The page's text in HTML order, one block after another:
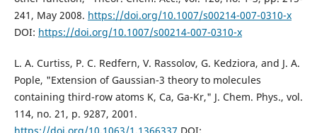
241, May 2008. https://doi.org/10.1007/s00214-007-0310-x
DOI: https://doi.org/10.1007/s00214-007-0310-x
L. A. Curtiss, P. C. Redfern, V. Rassolov, G. Kedziora, and J. A.
Pople, "Extension of Gaussian-3 theory to molecules
containing third-row atoms K, Ca, Ga-Kr," J. Chem. Phys., vol.
114, no. 21, p. 9287, 2001.